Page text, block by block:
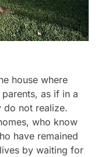
house where
as if in a
do not realize.
who know
have remained
by waiting for